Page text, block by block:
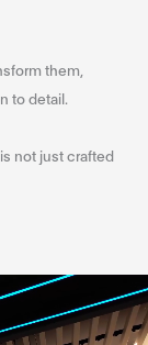
them,
to detail.
not just crafted